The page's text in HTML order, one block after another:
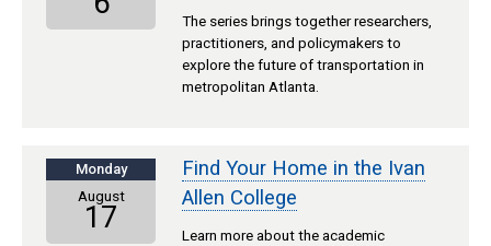
The series brings together researchers,
practitioners, and policymakers to
explore the future of transportation in
metropolitan Atlanta.
Monday
August
17
Find Your Home in the Ivan
Allen College
Learn more about the academic